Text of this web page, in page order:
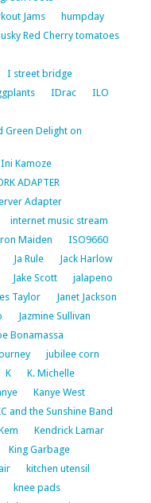
Jams
humpday
Red Cherry tomatoes
I street bridge
IDrac
ILO
Green Delight on
Ini Kamoze
ADAPTER
Adapter
internet music stream
Maiden
ISO9660
Ja Rule
Jack Harlow
Jake Scott
jalapeno
Taylor
Janet Jackson
Jazmine Sullivan
Bonamassa
jubilee corn
K
K. Michelle
Kanye West
and the Sunshine Band
Kendrick Lamar
King Garbage
kitchen utensil
knee pads